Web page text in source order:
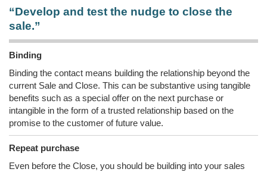
“Develop and test the nudge to close the
sale.”
Binding
Binding the contact means building the relationship beyond the
current Sale and Close. This can be substantive using tangible
benefits such as a special offer on the next purchase or
intangible in the form of a trusted relationship based on the
promise to the customer of future value.
Repeat purchase
Even before the Close, you should be building into your sales